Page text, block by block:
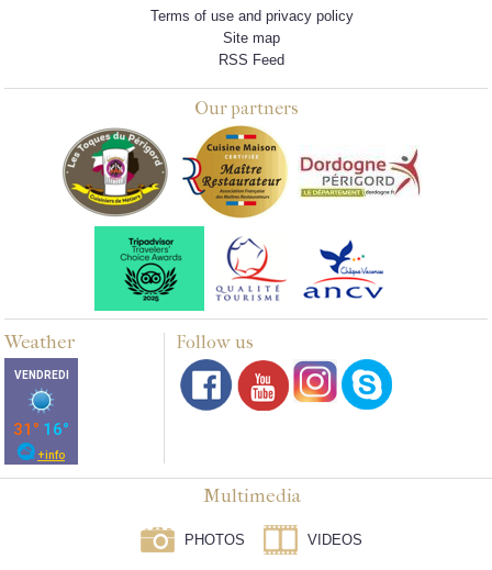
Terms of use and privacy policy
Site map
RSS Feed
Our partners
Weather Follow us
Multimedia
PHOTOS VIDEOS